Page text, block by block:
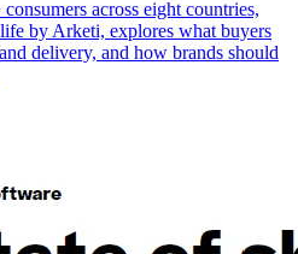
across eight countries,
by Arketi, explores what buyers
delivery, and how brands should